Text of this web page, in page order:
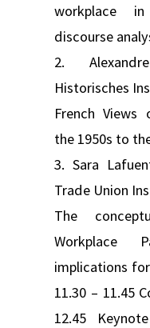
workplace
discourse
2.
Historisches
French Views
the 1950s to
3. Sara
Trade Union
The
Workplace
implications
11.30 – 11.45
12.45